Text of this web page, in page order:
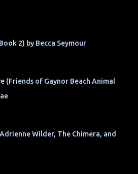
2) by Becca Seymour
(Friends of Gaynor Beach Animal
Wilder, The Chimera, and